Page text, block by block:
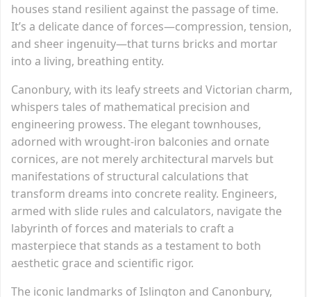
houses stand resilient against the passage of time.
It’s a delicate dance of forces—compression, tension,
and sheer ingenuity—that turns bricks and mortar
into a living, breathing entity.
Canonbury, with its leafy streets and Victorian charm,
whispers tales of mathematical precision and
engineering prowess. The elegant townhouses,
adorned with wrought-iron balconies and ornate
cornices, are not merely architectural marvels but
manifestations of structural calculations that
transform dreams into concrete reality. Engineers,
armed with slide rules and calculators, navigate the
labyrinth of forces and materials to craft a
masterpiece that stands as a testament to both
aesthetic grace and scientific rigor.
The iconic landmarks of Islington and Canonbury,